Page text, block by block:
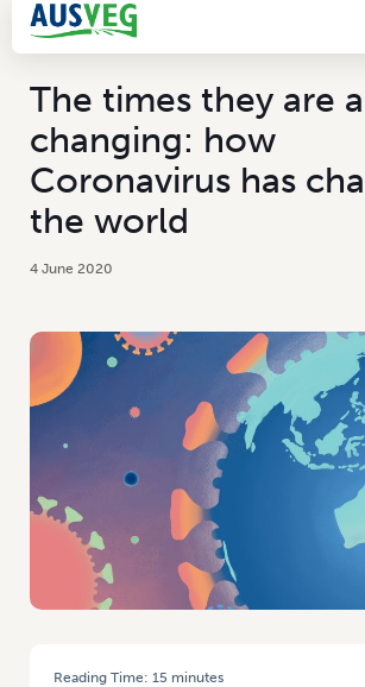
The times they are
changing: how
Coronavirus has
the world
4 June 2020
Reading Time: 15 minutes